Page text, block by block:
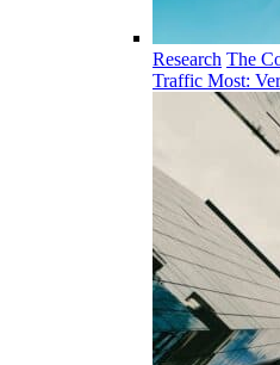
Research The
Traffic Most: